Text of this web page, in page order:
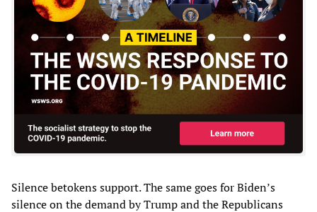
Silence betokens support. The same goes for Biden’s
silence on the demand by Trump and the Republicans